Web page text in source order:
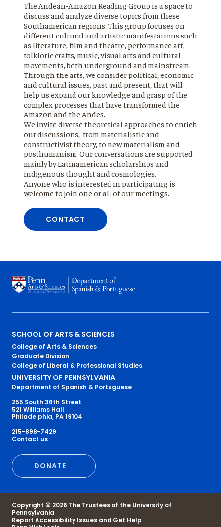
The Andean-Amazon Reading Group is a space to
discuss and analyze diverse topics from these
Southamerican regions. This group focuses on
different cultural and artistic manifestations such
as literature, film and theatre, performance art,
folkloric crafts, music, visual arts and cultural
movements, both underground and mainstream.
Through the arts, we consider political, economic
and cultural issues, past and present, that will
help us expand our knowledge and grasp of the
complex processes that have transformed the
Amazon and the Andes.
We invite diverse theoretical approaches to enrich
our discussions, from materialistic and
constructivist theory, to new materialism and
posthumanism. Our conversations are supported
mainly by Latinamerican scholarships and
indigenous thought and cosmologies.
Anyone who is interested in participating is
welcome to join one or all of our meetings.
CONTACT
Primary
Footer
Menu
SCHOOL OF ARTS & SCIENCES
College of Arts & Sciences
Graduate Division
College of Liberal & Professional Studies
UNIVERSITY OF PENNSYLVANIA
Department of Spanish & Portuguese
255 South 36th Street
521 Williams Hall
Philadelphia, PA 19104
215-898-7429
Secondary
Footer
Menu
Contact us
DONATE
Copyright © 2026 The Trustees of the University of
Pennsylvania
Report Accessibility Issues and Get Help